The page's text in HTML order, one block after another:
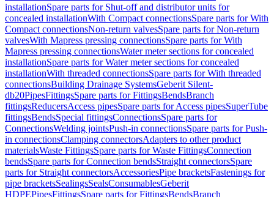
installationSpare parts for Shut-off and distributor units for
concealed installationWith Compact connectionsSpare parts for With
Compact connectionsNon-return valvesSpare parts for Non-return
valvesWith Mapress pressing connectionsSpare parts for With
Mapress pressing connectionsWater meter sections for concealed
installationSpare parts for Water meter sections for concealed
installationWith threaded connectionsSpare parts for With threaded
connectionsBuilding Drainage SystemsGeberit Silent-
db20PipesFittingsSpare parts for FittingsBendsBranch
fittingsReducersAccess pipesSpare parts for Access pipesSuperTube
fittingsBendsSpecial fittingsConnectionsSpare parts for
ConnectionsWelding jointsPush-in connectionsSpare parts for Push-
in connectionsClamping connectorsAdapters to other product
materialsWaste FittingsSpare parts for Waste FittingsConnection
bendsSpare parts for Connection bendsStraight connectorsSpare
parts for Straight connectorsAccessoriesPipe bracketsFastenings for
pipe bracketsSealingsSealsConsumablesGeberit
HDPEPipesFittingsSpare parts for FittingsBendsBranch